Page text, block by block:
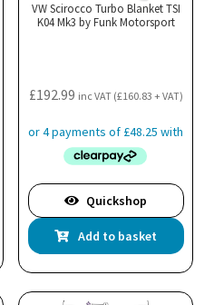
This
product
has
multiple
VW Scirocco Turbo Blanket TSI
K04 Mk3 by Funk Motorsport
£192.99 inc VAT (£160.83 + VAT)
Quickshop
Add to basket